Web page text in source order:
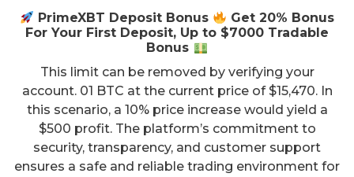
PrimeXBT Deposit Bonus
Get 20% Bonus
For Your First Deposit, Up to $7000 Tradable
Bonus
This limit can be removed by verifying your
account. 01 BTC at the current price of $15,470. In
this scenario, a 10% price increase would yield a
$500 profit. The platform’s commitment to
security, transparency, and customer support
ensures a safe and reliable trading environment for